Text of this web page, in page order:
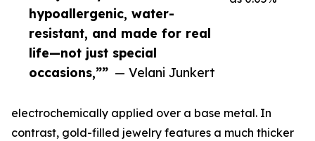
hypoallergenic, water-
resistant, and made for real
life—not just special
occasions,”” — Velani Junkert
electrochemically applied over a base metal. In
contrast, gold-filled jewelry features a much thicker